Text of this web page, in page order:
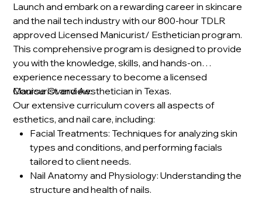
Launch and embark on a rewarding career in skincare
and the nail tech industry with our 800-hour TDLR
approved Licensed Manicurist/ Esthetician program.
This comprehensive program is designed to provide
you with the knowledge, skills, and hands-on
experience necessary to become a licensed
Manicurist and Aesthetician in Texas.
Course Overview:
Our extensive curriculum covers all aspects of
esthetics, and nail care, including:
Facial Treatments: Techniques for analyzing skin
types and conditions, and performing facials
tailored to client needs.
Nail Anatomy and Physiology: Understanding the
structure and health of nails.